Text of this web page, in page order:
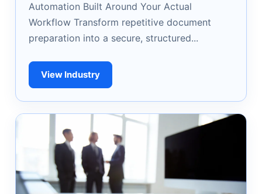
Automation Built Around Your Actual
Workflow Transform repetitive document
preparation into a secure, structured...
View Industry